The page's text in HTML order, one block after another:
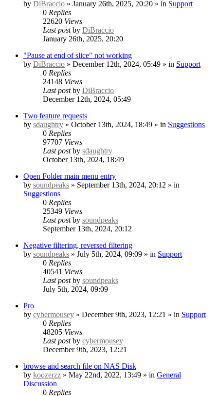
by DiBraccio » January 26th, 2025, 20:20 » in Support
0 Replies
22620 Views
Last postby DiBraccio
January 26th, 2025, 20:20
"Pause at end of slice" not working
by DiBraccio » December 12th, 2024, 05:49 » in Support
0 Replies
24148 Views
Last postby DiBraccio
December 12th, 2024, 05:49
Two feature requests
by sdaughtry » October 13th, 2024, 18:49 » in Suggestions
0 Replies
97707 Views
Last postby sdaughtry
October 13th, 2024, 18:49
Open Folder main menu entry
by soundpeaks » September 13th, 2024, 20:12 » in
Suggestions
0 Replies
25349 Views
Last postby soundpeaks
September 13th, 2024, 20:12
Negative filtering, reversed filtering
by soundpeaks » July 5th, 2024, 09:09 » in Support
0 Replies
40541 Views
Last postby soundpeaks
July 5th, 2024, 09:09
Pro
by cybermousey » December 9th, 2023, 12:21 » in Support
0 Replies
48205 Views
Last postby cybermousey
December 9th, 2023, 12:21
browse and search file on NAS Disk
by koozerzz » May 22nd, 2022, 13:49 » in General
Discussion
0 Replies